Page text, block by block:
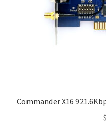
Commander X16
$